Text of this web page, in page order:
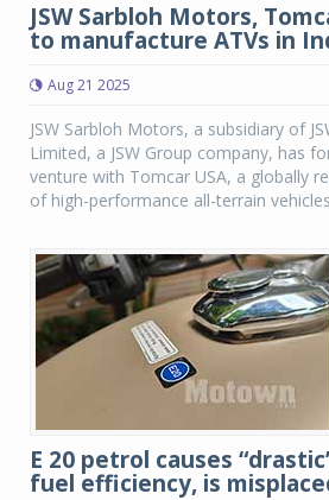
JSW Sarbloh Motors,
to manufacture ATVs in
Aug 21 2025
JSW Sarbloh Motors, a subsidiary of
Limited, a JSW Group company, has
venture with Tomcar USA, a globally
of high-performance all-terrain
E 20 petrol causes
fuel efficiency, is